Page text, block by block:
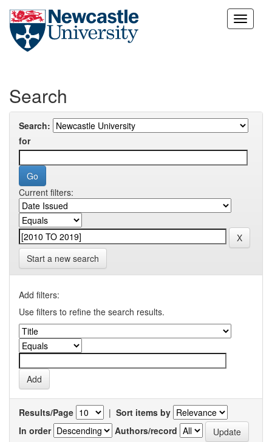
Skip
Search
Search:
for
Current filters:
Start a new search
Add filters:
Use filters to refine the search results.
Results/Page | Sort items by
In order
Authors/record